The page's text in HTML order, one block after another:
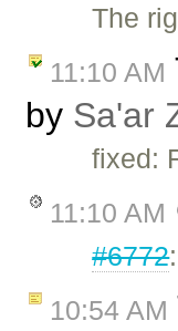
The
11:10 AM
by Sa'ar
fixed:
11:10 AM
#6772
10:54 AM